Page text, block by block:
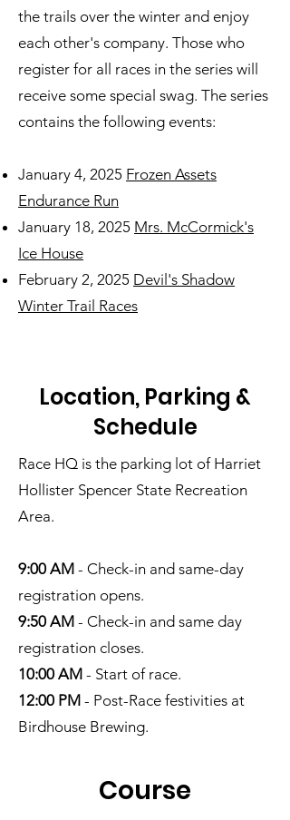
the trails over the winter and enjoy
each other's company. Those who
register for all races in the series will
receive some special swag. The series
contains the following events:
January 4, 2025 Frozen Assets
Endurance Run
January 18, 2025 Mrs. McCormick's
Ice House
February 2, 2025 Devil's Shadow
Winter Trail Races
Location, Parking &
Schedule
Race HQ is the parking lot of Harriet
Hollister Spencer State Recreation
Area.
9:00 AM - Check-in and same-day
registration opens.
9:50 AM - Check-in and same day
registration closes.
10:00 AM - Start of race.
12:00 PM - Post-Race festivities at
Birdhouse Brewing.
Course